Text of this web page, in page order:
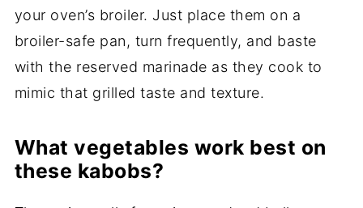
your oven’s broiler. Just place them on a
broiler-safe pan, turn frequently, and baste
with the reserved marinade as they cook to
mimic that grilled taste and texture.
What vegetables work best on
these kabobs?